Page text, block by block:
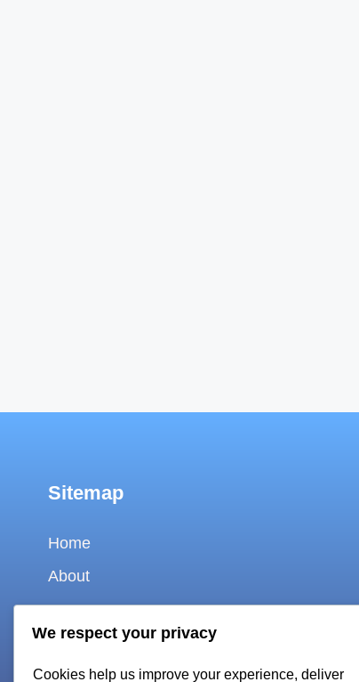
Sitemap
Home
About
Contact
Cookie policy
Privacy policy
We respect your privacy
Cookies help us improve your experience, deliver